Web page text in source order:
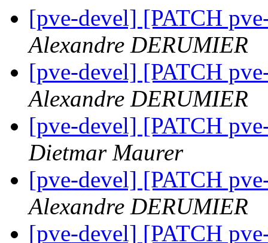
[pve-devel] [PATCH
Alexandre DERUMIER
[pve-devel] [PATCH
Alexandre DERUMIER
[pve-devel] [PATCH
Dietmar Maurer
[pve-devel] [PATCH
Alexandre DERUMIER
[pve-devel] [PATCH